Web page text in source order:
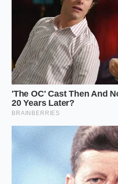
until the steam gently
palate to register the
compounds.
Time your intake:Sip
over a twenty-minute
gulping it down in five.
Track your transition:
stomach tightness as
protects your digestive
The Tactical Morning
To execute this routine
morning toolkit** in mind: